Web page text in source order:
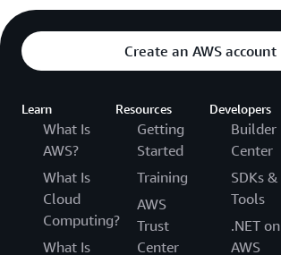
Create an AWS account
Learn
What Is
AWS?
What Is
Cloud
Computing?
What Is
Resources
Getting
Started
Training
AWS
Trust
Center
Developers
Builder
Center
SDKs &
Tools
.NET on
AWS